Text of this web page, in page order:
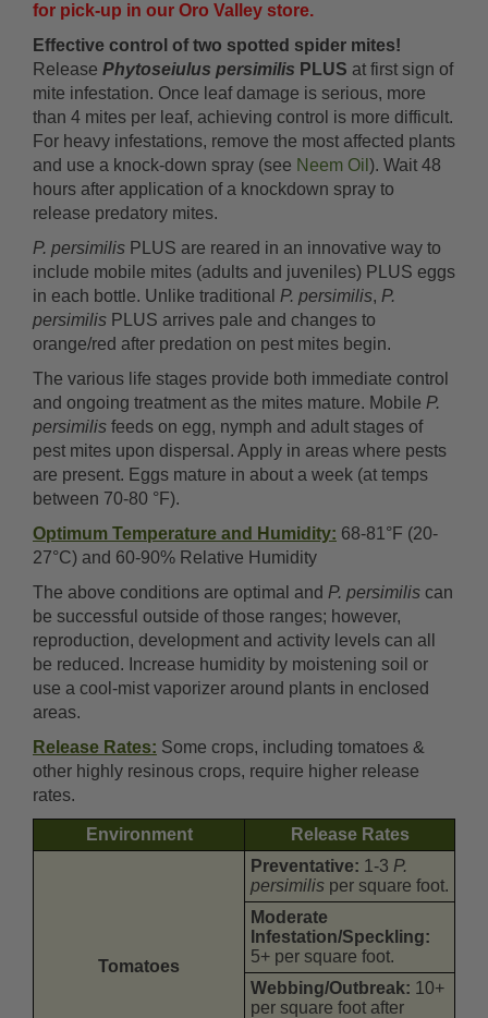
for pick-up in our Oro Valley store.
Effective control of two spotted spider mites!
Release Phytoseiulus persimilis PLUS at first sign of
mite infestation. Once leaf damage is serious, more
than 4 mites per leaf, achieving control is more difficult.
For heavy infestations, remove the most affected plants
and use a knock-down spray (see Neem Oil ). Wait 48
hours after application of a knockdown spray to
release predatory mites.
P. persimilis PLUS are reared in an innovative way to
include mobile mites (adults and juveniles) PLUS eggs
in each bottle. Unlike traditional P. persimilis, P.
persimilis PLUS arrives pale and changes to
orange/red after predation on pest mites begin.
The various life stages provide both immediate control
and ongoing treatment as the mites mature. Mobile P.
persimilis feeds on egg, nymph and adult stages of
pest mites upon dispersal. Apply in areas where pests
are present. Eggs mature in about a week (at temps
between 70-80 °F).
Optimum Temperature and Humidity: 68-81°F (20-
27°C) and 60-90% Relative Humidity
The above conditions are optimal and P. persimilis can
be successful outside of those ranges; however,
reproduction, development and activity levels can all
be reduced. Increase humidity by moistening soil or
use a cool-mist vaporizer around plants in enclosed
areas.
Release Rates: Some crops, including tomatoes &
other highly resinous crops, require higher release
rates.
Environment Release Rates
Tomatoes
Preventative: 1-3 P.
persimilis per square foot.
Moderate
Infestation/Speckling:
5+ per square foot.
Webbing/Outbreak: 10+
per square foot after